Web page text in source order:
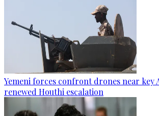
Yemeni forces confront drones near key
renewed Houthi escalation